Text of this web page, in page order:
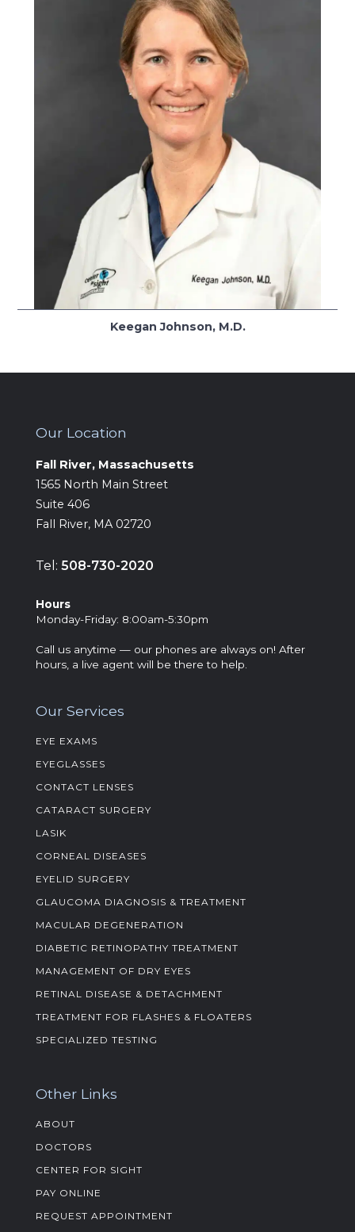
Keegan Johnson, M.D.
Our Location
Fall River, Massachusetts
‍1565 North Main Street
Suite 406
Fall River, MA 02720
Tel: 508-730-2020
Hours
‍Monday-Friday: 8:00am-5:30pm
Call us anytime — our phones are always on! After
hours, a live agent will be there to help.
Our Services
EYE EXAMS
EYEGLASSES
CONTACT LENSES
CATARACT SURGERY
LASIK
CORNEAL DISEASES
EYELID SURGERY
GLAUCOMA DIAGNOSIS & TREATMENT
MACULAR DEGENERATION
DIABETIC RETINOPATHY TREATMENT
MANAGEMENT OF DRY EYES
RETINAL DISEASE & DETACHMENT
TREATMENT FOR FLASHES & FLOATERS
SPECIALIZED TESTING
Other Links
ABOUT
DOCTORS
CENTER FOR SIGHT
PAY ONLINE
REQUEST APPOINTMENT